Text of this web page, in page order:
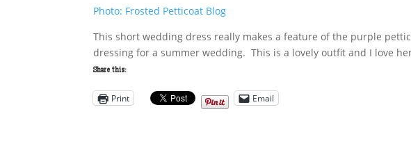
Photo: Frosted Petticoat Blog
This short wedding dress really makes a feature of the purple
dressing for a summer wedding. This is a lovely outfit and I love
Share this:
Print Email